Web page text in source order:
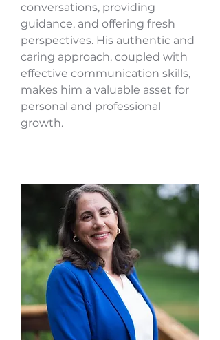
conversations, providing
guidance, and offering fresh
perspectives. His authentic and
caring approach, coupled with
effective communication skills,
makes him a valuable asset for
personal and professional
growth.